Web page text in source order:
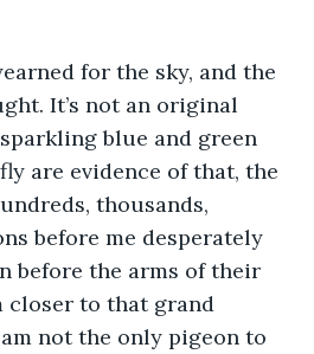
It’s not an original
blue and green
are evidence of that, the
thousands,
before me desperately
before the arms of their
closer to that grand
not the only pigeon to